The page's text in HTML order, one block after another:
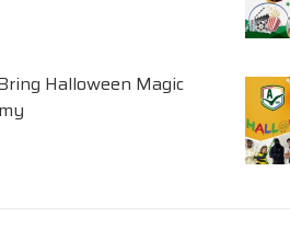
Halloween Magic